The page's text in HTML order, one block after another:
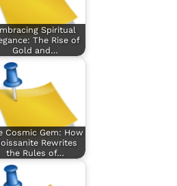
Spiritual
The Rise of
Gold and…
Cosmic Gem: How
Rewrites
the Rules of…